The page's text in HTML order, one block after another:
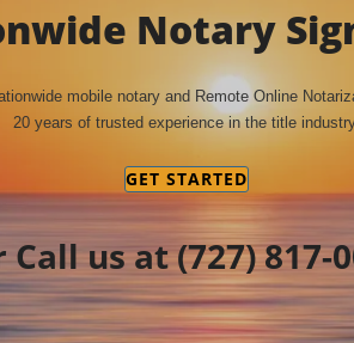
Notary
mobile notary and Remote Online
20 years of trusted experience in the title
GET STARTED
Call us at(727) 817-